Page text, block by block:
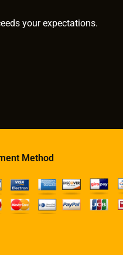
your expectations.
Method